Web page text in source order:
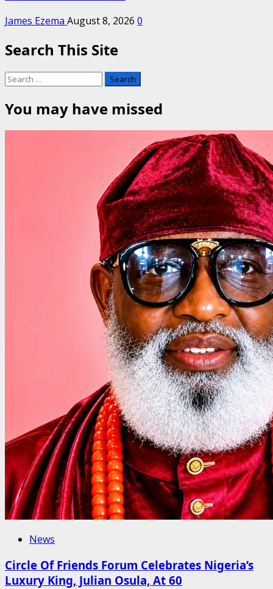
James Ezema August 8, 2026 0
Search This Site
Search
for:
You may have missed
News
Circle Of Friends Forum Celebrates Nigeria’s
Luxury King, Julian Osula, At 60